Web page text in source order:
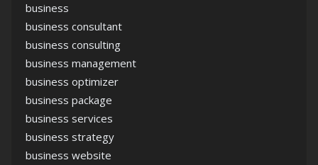
business
business consultant
business consulting
business management
business optimizer
business package
business services
business strategy
business website